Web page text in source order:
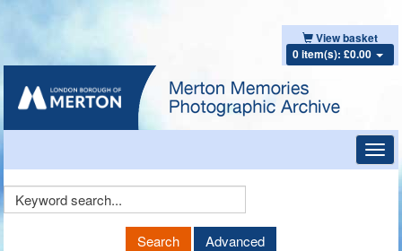
View basket
0 item(s): £0.00
Keyword
Search Advanced